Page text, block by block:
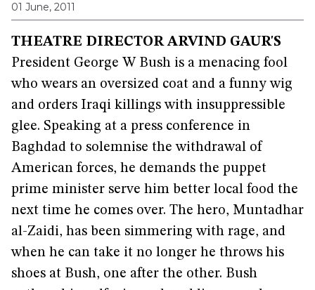
01 June, 2011
THEATRE DIRECTOR ARVIND GAUR'S
President George W Bush is a menacing fool
who wears an oversized coat and a funny wig
and orders Iraqi killings with insuppressible
glee. Speaking at a press conference in
Baghdad to solemnise the withdrawal of
American forces, he demands the puppet
prime minister serve him better local food the
next time he comes over. The hero, Muntadhar
al-Zaidi, has been simmering with rage, and
when he can take it no longer he throws his
shoes at Bush, one after the other. Bush